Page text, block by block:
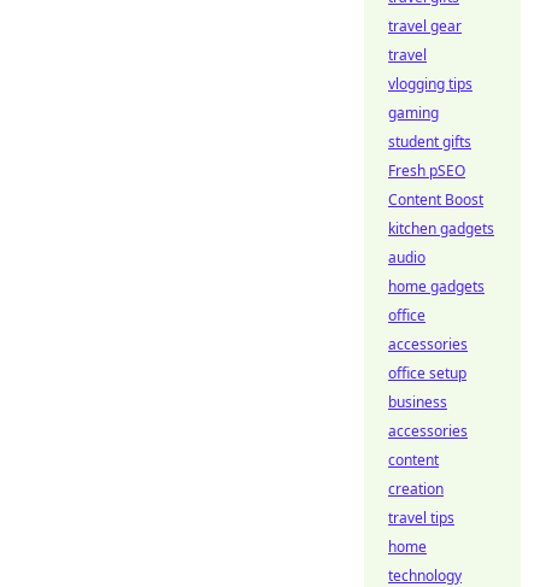
travel gear
travel
vlogging tips
gaming
student gifts
Fresh pSEO
Content Boost
kitchen gadgets
audio
home gadgets
office
accessories
office setup
business
accessories
content
creation
travel tips
home
technology